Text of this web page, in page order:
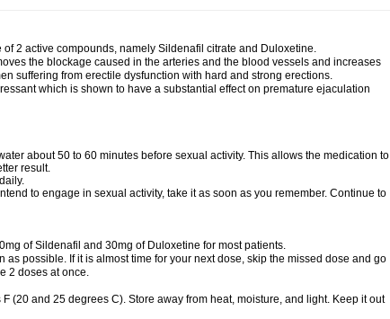
2 active compounds, namely Sildenafil citrate and Duloxetine.
the blockage caused in the arteries and the blood vessels and increases
suffering from erectile dysfunction with hard and strong erections.
which is shown to have a substantial effect on premature ejaculation
about 50 to 60 minutes before sexual activity. This allows the medication to
result.
to engage in sexual activity, take it as soon as you remember. Continue to
of Sildenafil and 30mg of Duloxetine for most patients.
as possible. If it is almost time for your next dose, skip the missed dose and go
2 doses at once.
(20 and 25 degrees C). Store away from heat, moisture, and light. Keep it out